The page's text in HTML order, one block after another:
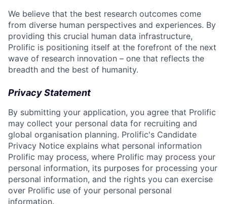
We believe that the best research outcomes come
from diverse human perspectives and experiences. By
providing this crucial human data infrastructure,
Prolific is positioning itself at the forefront of the next
wave of research innovation – one that reflects the
breadth and the best of humanity.
Privacy Statement
By submitting your application, you agree that Prolific
may collect your personal data for recruiting and
global organisation planning. Prolific's Candidate
Privacy Notice explains what personal information
Prolific may process, where Prolific may process your
personal information, its purposes for processing your
personal information, and the rights you can exercise
over Prolific use of your personal personal
information.